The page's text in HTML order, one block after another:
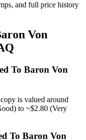
and full price history
Von
To Baron Von
is valued around
to ~$2.80 (Very
To Baron Von